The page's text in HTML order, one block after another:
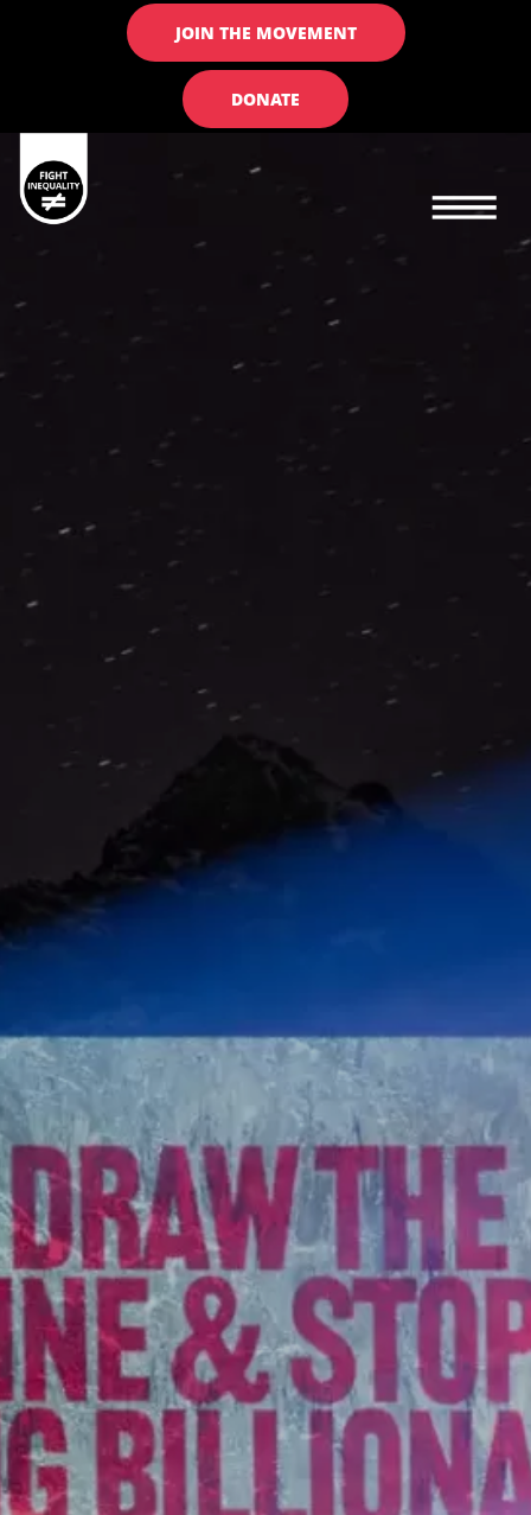
JOIN THE MOVEMENT
DONATE
Main navigation